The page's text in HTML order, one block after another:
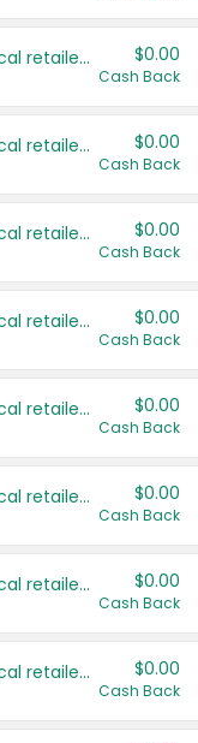
Save even more with your local retailers $0.00
Cash Back
Save even more with your local retailers $0.00
Cash Back
Save even more with your local retailers $0.00
Cash Back
Save even more with your local retailers $0.00
Cash Back
Save even more with your local retailers $0.00
Cash Back
Save even more with your local retailers $0.00
Cash Back
Save even more with your local retailers $0.00
Cash Back
Save even more with your local retailers $0.00
Cash Back